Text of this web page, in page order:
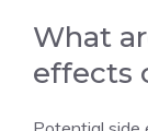
What
effects